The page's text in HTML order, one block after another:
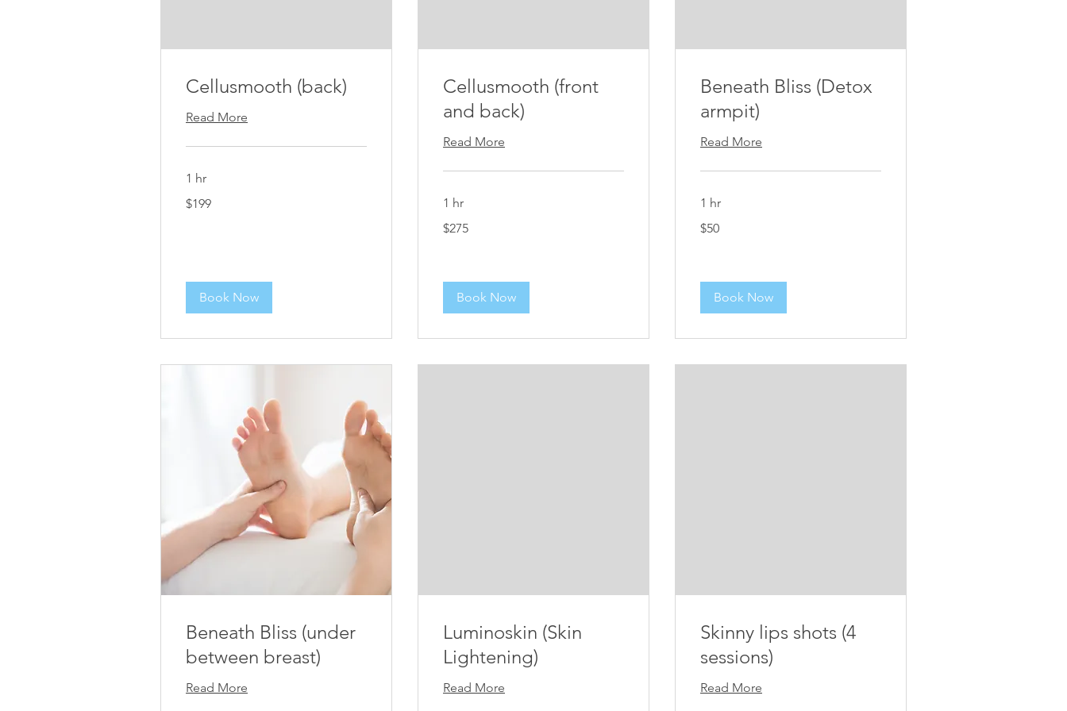
Cellusmooth (back)
Read More
1 hr
US
$199
Book Now
Cellusmooth (front
and back)
Read More
1 hr
US
$275
Book Now
Beneath Bliss (Detox
armpit)
Read More
1 hr
US
$50
Book Now
Beneath Bliss (under
between breast)
Read More
Luminoskin (Skin
Lightening)
Read More
Skinny lips shots (4
sessions)
Read More